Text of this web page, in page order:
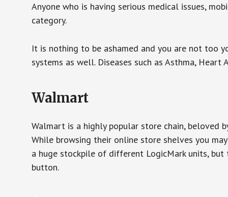
Anyone who is having serious medical issues,
category.
It is nothing to be ashamed and you are not too
systems as well. Diseases such as Asthma,
Walmart
Walmart is a highly popular store chain, beloved
While browsing their online store shelves you
a huge stockpile of different LogicMark units,
button.